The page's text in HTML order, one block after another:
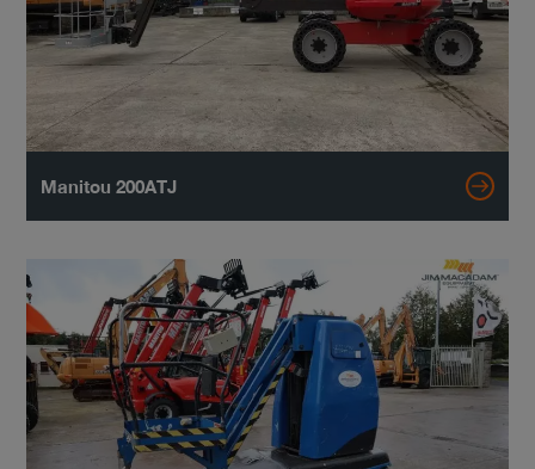
Manitou 200ATJ